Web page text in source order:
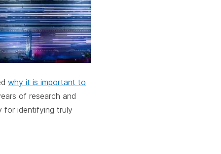
why it is important to
of research and
for identifying truly